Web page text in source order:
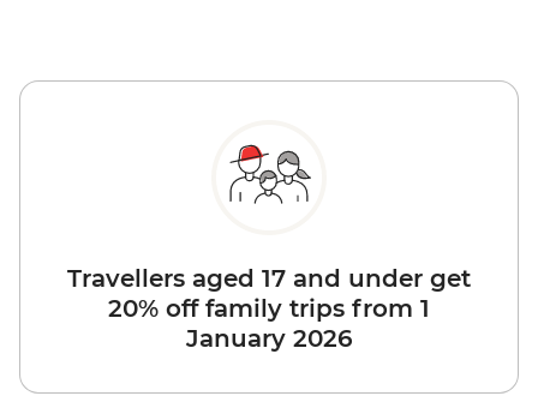
Travellers aged 17 and under get
20% off family trips from 1
January 2026